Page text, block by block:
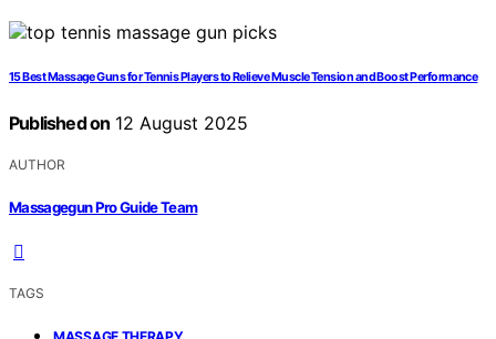
15 Best Massage Guns for Tennis Players to Relieve Muscle Tension and Boost Performance
Published on 12 August 2025
AUTHOR
Massagegun Pro Guide Team
TAGS
,